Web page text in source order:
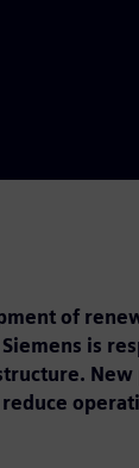
of
is
New